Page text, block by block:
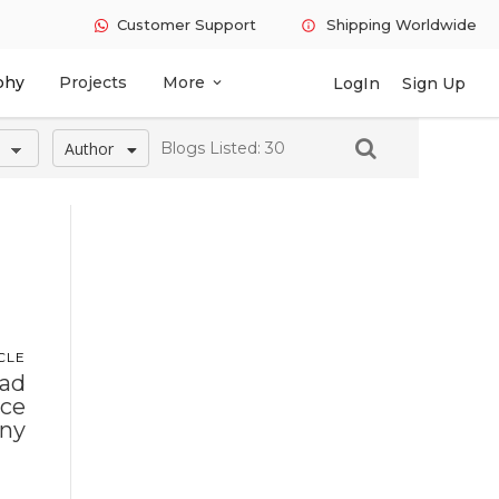
Customer Support info Shipping Worldwide
Projects More expand_more LogIn Sign Up
Author Blogs Listed: 30